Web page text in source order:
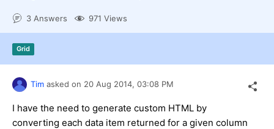
Contact Us
Try now
3 Answers 971 Views
Grid
Tim asked on 20 Aug 2014, 03:08 PM
I have the need to generate custom HTML by
converting each data item returned for a given column